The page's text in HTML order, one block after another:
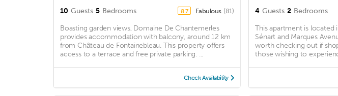
10 Guests 5 Bedrooms 8.7 Fabulous (81)
Boasting garden views, Domaine De Chantemerles
provides accommodation with balcony, around 12 km
from Château de Fontainebleau. This property offers
access to a terrace and free private parking. ...
Check Availability
4 Guests 2 Bedrooms
This apartment is located
Sénart and Marques
worth checking out if
those wishing to